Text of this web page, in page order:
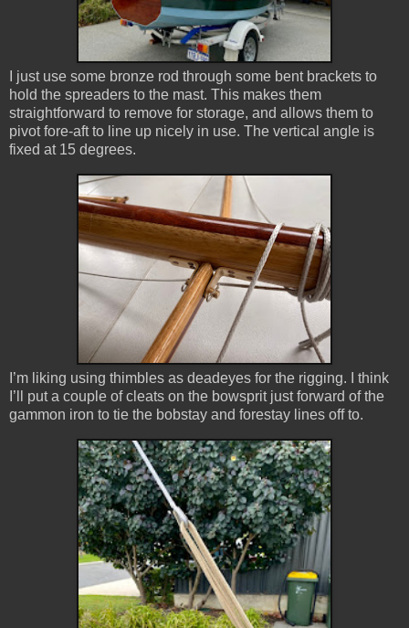
I just use some bronze rod through some bent brackets to
hold the spreaders to the mast. This makes them
straightforward to remove for storage, and allows them to
pivot fore-aft to line up nicely in use. The vertical angle is
fixed at 15 degrees.
I’m liking using thimbles as deadeyes for the rigging. I think
I’ll put a couple of cleats on the bowsprit just forward of the
gammon iron to tie the bobstay and forestay lines off to.